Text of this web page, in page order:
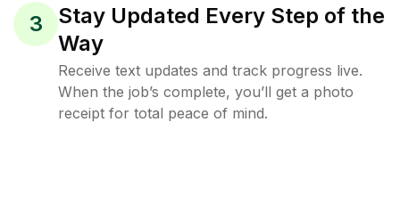
3
Stay Updated Every Step of the
Way
Receive text updates and track progress live.
When the job’s complete, you’ll get a photo
receipt for total peace of mind.